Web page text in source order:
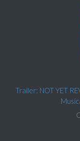
Trailer: NOT YET